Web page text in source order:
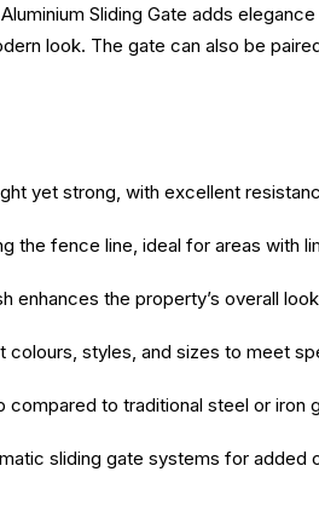
Sliding Gate adds
look. The gate can also be
yet strong, with excellent
the fence line, ideal for areas with
enhances the property’s overall
colours, styles, and sizes to meet
compared to traditional steel or iron
sliding gate systems for added